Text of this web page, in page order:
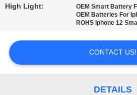
PRIVACY
High Light: OEM Smart Battery
OEM Batteries For
ROHS Iphone 12
CONTACT US!
DETAILS